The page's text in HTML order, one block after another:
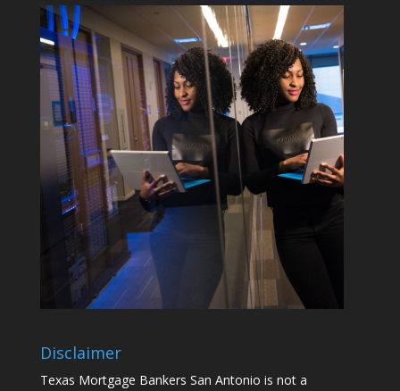
Disclaimer
Texas Mortgage Bankers San Antonio is not a